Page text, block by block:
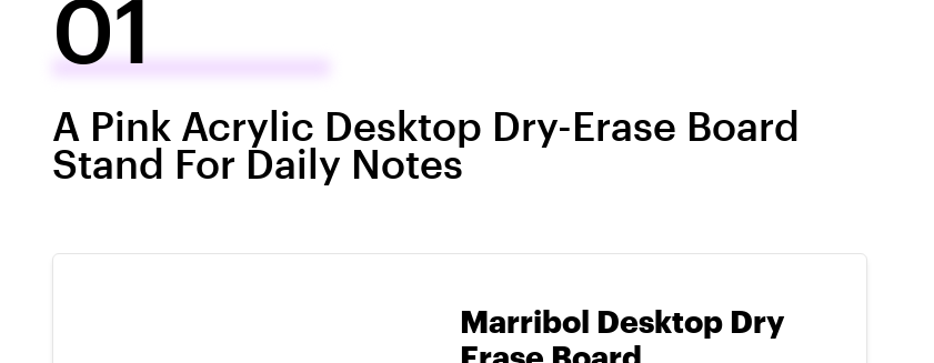
01
A Pink Acrylic Desktop Dry-Erase Board
Stand For Daily Notes
Marribol Desktop Dry